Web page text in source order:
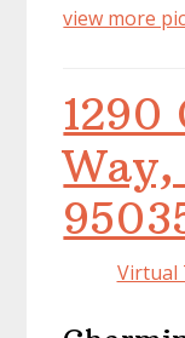
view more
1290
Virtual